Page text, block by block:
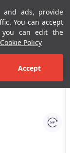
and ads, provide
You can accept
you can edit the
Cookie Policy
Accept
Menu
Bathroom Closets